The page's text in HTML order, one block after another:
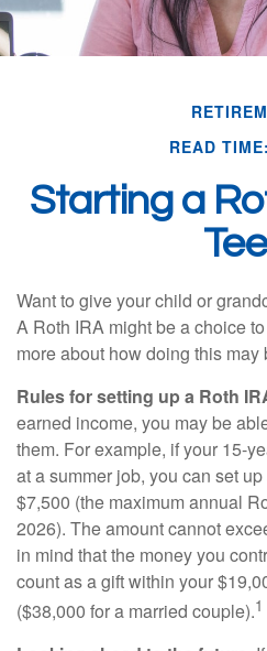
READ
Starting a
Want to give your child or
A Roth IRA might be a choice
more about how doing this may
Rules for setting up a Roth
earned income, you may be
them. For example, if your 15-
at a summer job, you can set
$7,500 (the maximum annual
2026). The amount cannot
in mind that the money you
count as a gift within your
($38,000 for a married couple).1